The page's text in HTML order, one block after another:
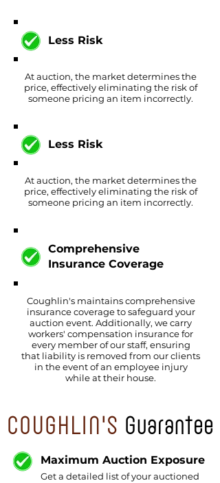
Less Risk
At auction, the market determines the
price, effectively eliminating the risk of
someone pricing an item incorrectly.
Less Risk
At auction, the market determines the
price, effectively eliminating the risk of
someone pricing an item incorrectly.
Comprehensive
Insurance Coverage
Coughlin's maintains comprehensive
insurance coverage to safeguard your
auction event. Additionally, we carry
workers' compensation insurance for
every member of our staff, ensuring
that liability is removed from our clients
in the event of an employee injury
while at their house.
COUGHLIN'S Guarantee
Maximum Auction Exposure
Get a detailed list of your auctioned